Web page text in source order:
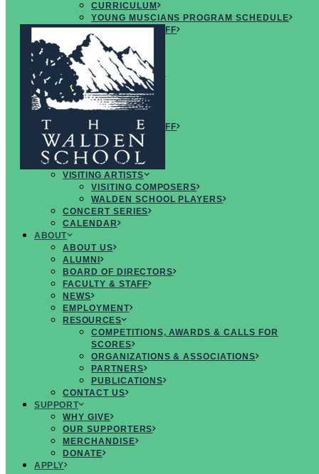
CURRICULUM
YOUNG MUSCIANS PROGRAM SCHEDULE
FACULTY & STAFF
ARTISTS
FAQS
CREATIVE
MUSICIANS RETREAT
OVERVIEW
CURRICULUM
FACULTY & STAFF
ARTISTS
FAQS
CONCERTS & EVENTS
VISITING ARTISTS
VISITING COMPOSERS
WALDEN SCHOOL PLAYERS
CONCERT SERIES
CALENDAR
ABOUT
ABOUT US
ALUMNI
BOARD OF DIRECTORS
FACULTY & STAFF
NEWS
EMPLOYMENT
RESOURCES
COMPETITIONS, AWARDS & CALLS FOR
SCORES
ORGANIZATIONS & ASSOCIATIONS
PARTNERS
PUBLICATIONS
CONTACT US
SUPPORT
WHY GIVE
OUR SUPPORTERS
MERCHANDISE
DONATE
APPLY
INSPIRING
for
MUSICIANS
JOIN US ON FACEBOOK
FOLLOW US ON TWITTER